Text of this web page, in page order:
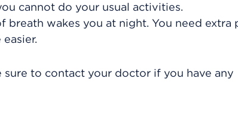
cannot do your usual activities.
breath wakes you at night. You need extra
to contact your doctor if you have any